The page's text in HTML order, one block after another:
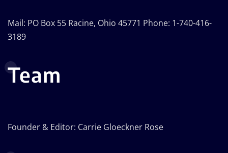
Mail: PO Box 55 Racine, Ohio 45771 Phone: 1-740-416-
3189
Team
Founder & Editor: Carrie Gloeckner Rose